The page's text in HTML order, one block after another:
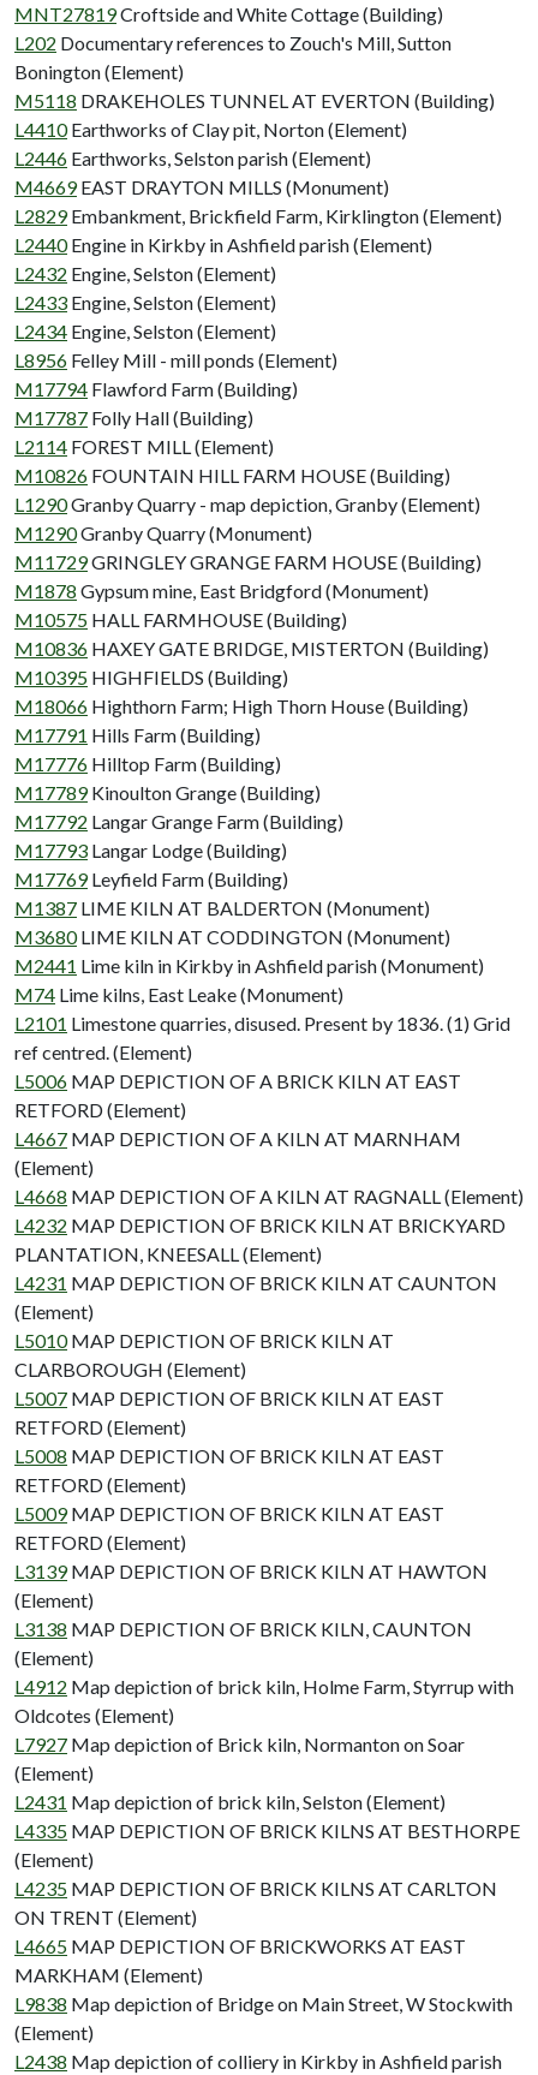
MNT27819Croftside and White Cottage (Building)
L202 Documentary references to Zouch's Mill, Sutton
Bonington (Element)
M5118 DRAKEHOLES TUNNEL AT EVERTON (Building)
L4410 Earthworks of Clay pit, Norton (Element)
L2446 Earthworks, Selston parish (Element)
M4669 EAST DRAYTON MILLS (Monument)
L2829 Embankment, Brickfield Farm, Kirklington (Element)
L2440 Engine in Kirkby in Ashfield parish (Element)
L2432 Engine, Selston (Element)
L2433 Engine, Selston (Element)
L2434 Engine, Selston (Element)
L8956 Felley Mill - mill ponds (Element)
M17794 Flawford Farm (Building)
M17787 Folly Hall (Building)
L2114 FOREST MILL (Element)
M10826 FOUNTAIN HILL FARM HOUSE (Building)
L1290Granby Quarry - map depiction, Granby (Element)
M1290Granby Quarry (Monument)
M11729GRINGLEY GRANGE FARM HOUSE (Building)
M1878 Gypsum mine, East Bridgford (Monument)
M10575 HALL FARMHOUSE (Building)
M10836 HAXEY GATE BRIDGE, MISTERTON (Building)
M10395 HIGHFIELDS (Building)
M18066 Highthorn Farm; High Thorn House (Building)
M17791 Hills Farm (Building)
M17776 Hilltop Farm (Building)
M17789 Kinoulton Grange (Building)
M17792 Langar Grange Farm (Building)
M17793 Langar Lodge (Building)
M17769 Leyfield Farm (Building)
M1387 LIME KILN AT BALDERTON (Monument)
M3680 LIME KILN AT CODDINGTON (Monument)
M2441 Lime kiln in Kirkby in Ashfield parish (Monument)
M74 Lime kilns, East Leake (Monument)
L2101 Limestone quarries, disused. Present by 1836. (1) Grid
ref centred. (Element)
L5006 MAP DEPICTION OF A BRICK KILN AT EAST
RETFORD (Element)
L4667 MAP DEPICTION OF A KILN AT MARNHAM
(Element)
L4668 MAP DEPICTION OF A KILN AT RAGNALL (Element)
L4232 MAP DEPICTION OF BRICK KILN AT BRICKYARD
PLANTATION, KNEESALL (Element)
L4231 MAP DEPICTION OF BRICK KILN AT CAUNTON
(Element)
L5010 MAP DEPICTION OF BRICK KILN AT
CLARBOROUGH (Element)
L5007 MAP DEPICTION OF BRICK KILN AT EAST
RETFORD (Element)
L5008 MAP DEPICTION OF BRICK KILN AT EAST
RETFORD (Element)
L5009 MAP DEPICTION OF BRICK KILN AT EAST
RETFORD (Element)
L3139 MAP DEPICTION OF BRICK KILN AT HAWTON
(Element)
L3138 MAP DEPICTION OF BRICK KILN, CAUNTON
(Element)
L4912 Map depiction of brick kiln, Holme Farm, Styrrup with
Oldcotes (Element)
L7927 Map depiction of Brick kiln, Normanton on Soar
(Element)
L2431 Map depiction of brick kiln, Selston (Element)
L4335 MAP DEPICTION OF BRICK KILNS AT BESTHORPE
(Element)
L4235 MAP DEPICTION OF BRICK KILNS AT CARLTON
ON TRENT (Element)
L4665 MAP DEPICTION OF BRICKWORKS AT EAST
MARKHAM (Element)
L9838 Map depiction of Bridge on Main Street, W Stockwith
(Element)
L2438 Map depiction of colliery in Kirkby in Ashfield parish